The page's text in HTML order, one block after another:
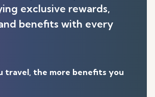
exclusive rewards,
benefits with every
travel, the more benefits you